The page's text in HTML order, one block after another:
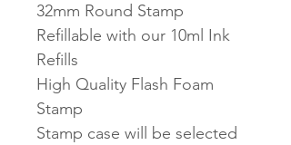
32mm Round Stamp
Refillable with our 10ml Ink
Refills
High Quality Flash Foam
Stamp
Stamp case will be selected